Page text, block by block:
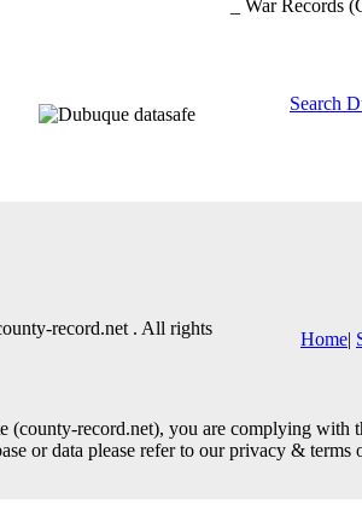
_ War Records
Search
record.net . All rights
Home|
(county-record.net), you are complying
or data please refer to our privacy & terms